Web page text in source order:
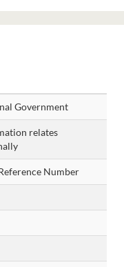
Government
relates
Number